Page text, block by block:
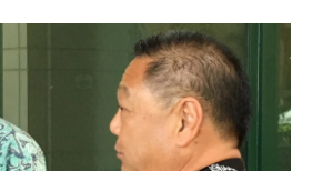
a
c
e
b
o
o
k
i
n
k
e
d
I
n
m
a